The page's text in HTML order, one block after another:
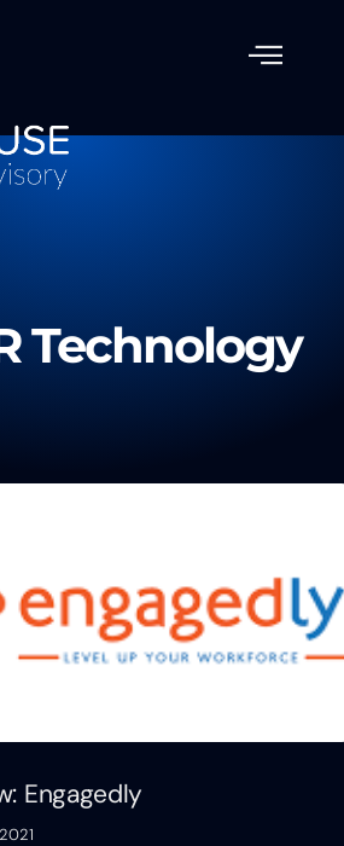
Technology
Engagedly